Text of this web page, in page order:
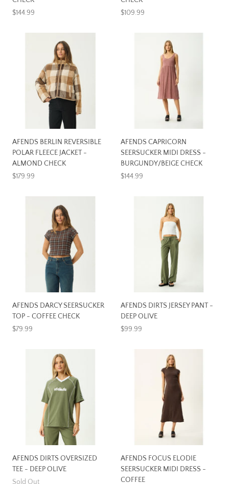
$144.99
$109.99
AFENDS BERLIN REVERSIBLE
POLAR FLEECE JACKET -
ALMOND CHECK
$179.99
AFENDS CAPRICORN
SEERSUCKER MIDI DRESS -
BURGUNDY/BEIGE CHECK
$144.99
AFENDS DARCY SEERSUCKER
TOP - COFFEE CHECK
$79.99
AFENDS DIRTS JERSEY PANT -
DEEP OLIVE
$99.99
AFENDS DIRTS OVERSIZED
TEE - DEEP OLIVE
Sold Out
AFENDS FOCUS ELODIE
SEERSUCKER MIDI DRESS -
COFFEE